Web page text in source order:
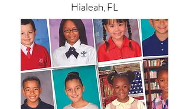
Hialeah, FL